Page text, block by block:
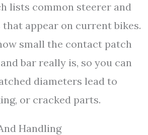
lists common steerer and
that appear on current bikes.
small the contact patch
bar really is, so you can
diameters lead to
or cracked parts.
Handling